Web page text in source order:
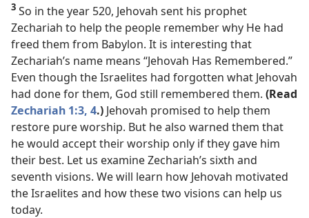
3 So in the year 520, Jehovah sent his prophet
Zechariah to help the people remember why He had
freed them from Babylon. It is interesting that
Zechariah’s name means “Jehovah Has Remembered.”
Even though the Israelites had forgotten what Jehovah
had done for them, God still remembered them. (Read
Zechariah 1:3, 4.) Jehovah promised to help them
restore pure worship. But he also warned them that
he would accept their worship only if they gave him
their best. Let us examine Zechariah’s sixth and
seventh visions. We will learn how Jehovah motivated
the Israelites and how these two visions can help us
today.